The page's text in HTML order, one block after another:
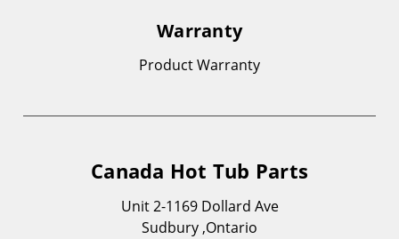
Warranty
Product Warranty
Canada Hot Tub Parts
Unit 2-1169 Dollard Ave
Sudbury ,Ontario